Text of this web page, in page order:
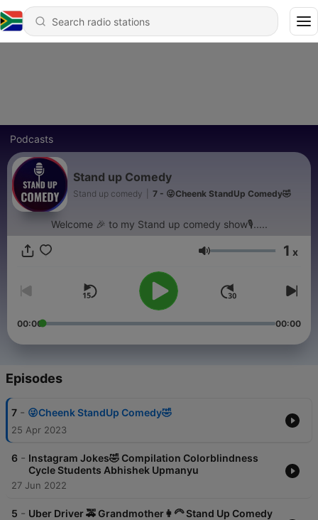
Podcasts
Stand up Comedy
Stand up comedy 7 - 😜Cheenk StandUp Comedy🤣
Welcome 🎉 to my Stand up comedy show🎙.....
Volume 1 x
00:00 00:00
Episodes
7 - 😜Cheenk StandUp Comedy🤣
25 Apr 2023
6 - Instagram Jokes🤣 Compilation Colorblindness
Cycle Students Abhishek Upmanyu
27 Jun 2022
5 - Uber Driver 🚕 Grandmother👩‍🦳 Stand Up Comedy